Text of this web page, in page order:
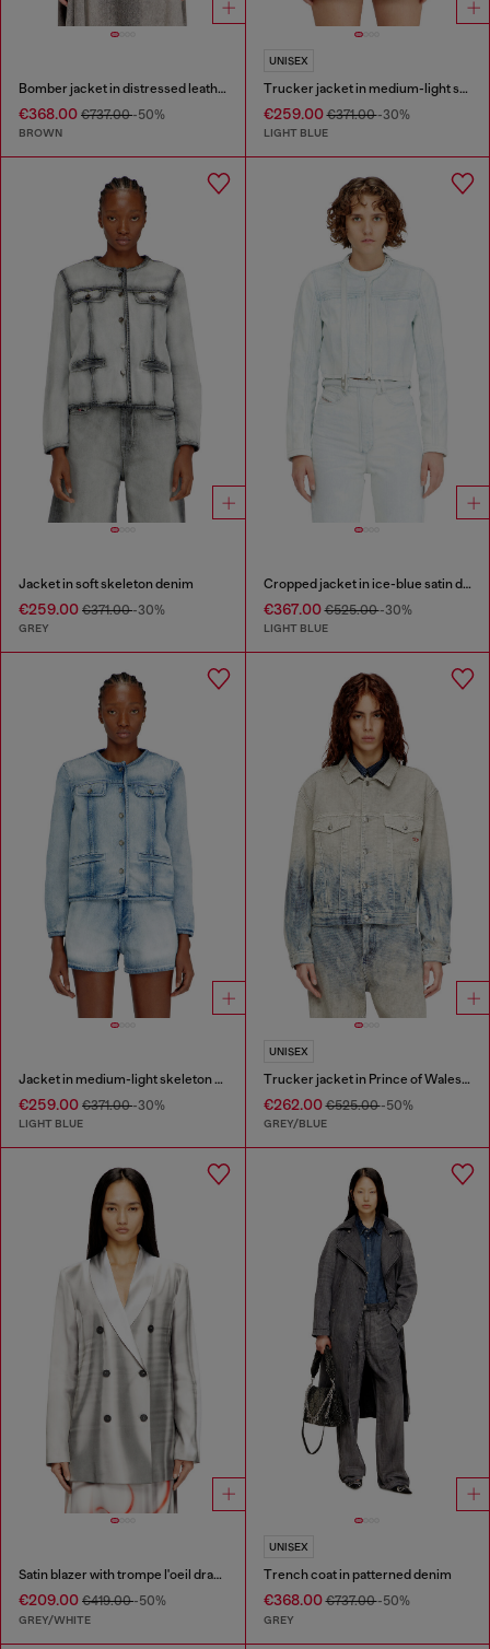
Bomber jacket in distressed leather
€368.00 €737.00-50%
BROWN
UNISEX
Trucker jacket in medium-light skeleton denim
€259.00€371.00-30%
LIGHT BLUE
Jacket in soft skeleton denim
€259.00 €371.00-30%
GREY
Cropped jacket in ice-blue satin denim
€367.00€525.00-30%
LIGHT BLUE
Jacket in medium-light skeleton denim
€259.00 €371.00-30%
LIGHT BLUE
UNISEX
Trucker jacket in Prince of Wales jacquard denim
€262.00€525.00-50%
GREY/BLUE
Satin blazer with trompe l'oeil draping
€209.00 €419.00-50%
GREY/WHITE
UNISEX
Trench coat in patterned denim
€368.00€737.00-50%
GREY